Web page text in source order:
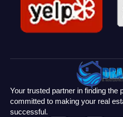
Your trusted partner in finding the
committed to making your real
successful.